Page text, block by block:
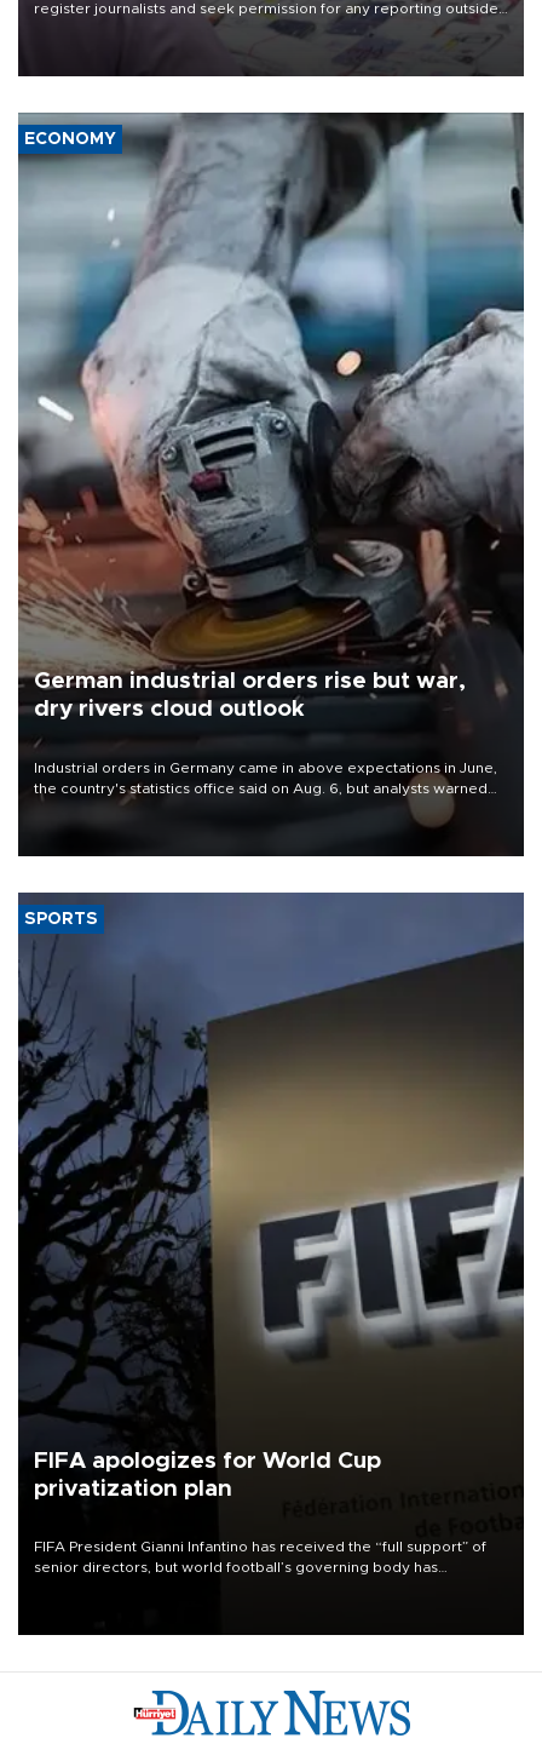
register journalists and seek permission for any reporting outside
the country's three main cities, sparking concern from rights and
media groups over a threat to press freedom.
ECONOMY
German industrial orders rise but war,
dry rivers cloud outlook
Industrial orders in Germany came in above expectations in June,
the country's statistics office said on Aug. 6, but analysts warned
that rivers running dry and the Mideast war could spell trouble.
SPORTS
FIFA apologizes for World Cup
privatization plan
FIFA President Gianni Infantino has received the “full support” of
senior directors, but world football’s governing body has